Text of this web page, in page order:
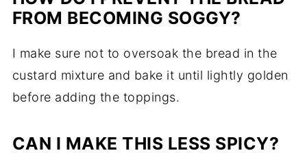
FROM BECOMING SOGGY?
I make sure not to oversoak the bread in the
custard mixture and bake it until lightly golden
before adding the toppings.
CAN I MAKE THIS LESS SPICY?